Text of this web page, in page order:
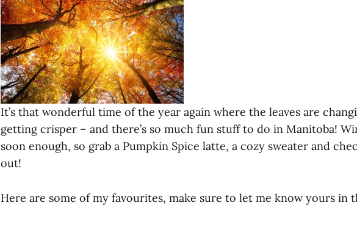
It’s that wonderful time of the year again where the leaves are
getting crisper – and there’s so much fun stuff to do in Manitoba!
soon enough, so grab a Pumpkin Spice latte, a cozy sweater and
out!
Here are some of my favourites, make sure to let me know yours in